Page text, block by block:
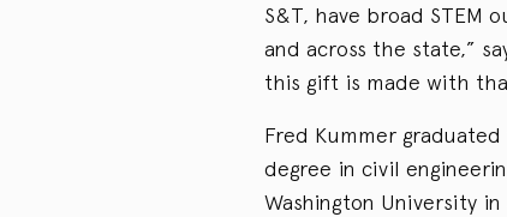
S&T, have broad STEM
and across the state,”
this gift is made with
Fred Kummer
degree in civil
Washington University